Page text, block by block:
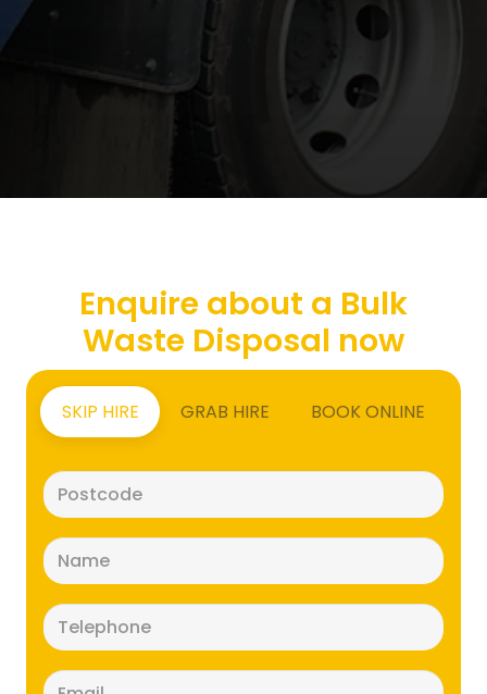
Enquire about a Bulk
Waste Disposal now
SKIP HIRE GRAB HIRE BOOK ONLINE
(Required)
(Required)
(Required)